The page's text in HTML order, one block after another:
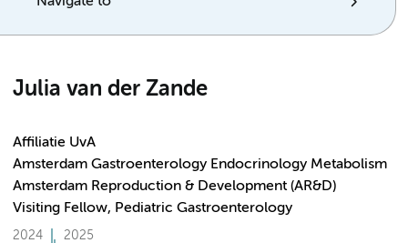
Julia van der Zande
Affiliatie UvA
Amsterdam Gastroenterology Endocrinology Metabolism
Amsterdam Reproduction & Development (AR&D)
Visiting Fellow, Pediatric Gastroenterology
2024 2025